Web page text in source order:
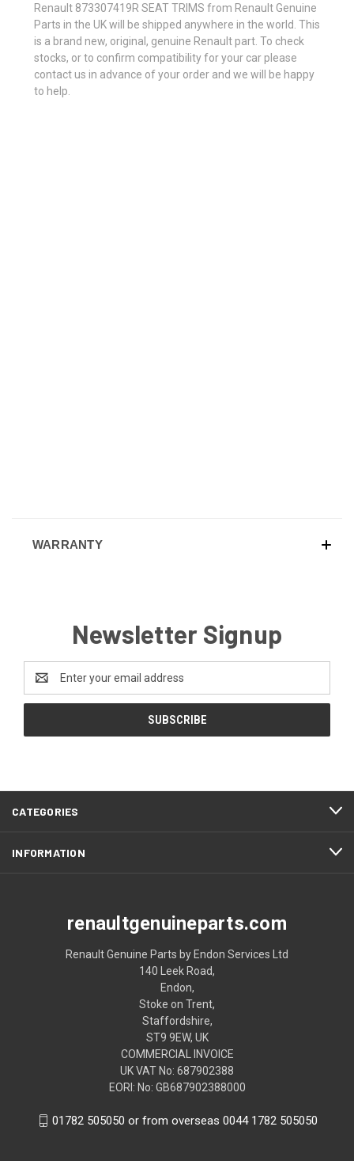
Renault 873307419R SEAT TRIMS from Renault Genuine
Parts in the UK will be shipped anywhere in the world. This
is a brand new, original, genuine Renault part. To check
stocks, or to confirm compatibility for your car please
contact us in advance of your order and we will be happy
to help.
WARRANTY
Newsletter Signup
Address
CATEGORIES
INFORMATION
renaultgenuineparts.com
Renault Genuine Parts by Endon Services Ltd
140 Leek Road,
Endon,
Stoke on Trent,
Staffordshire,
ST9 9EW, UK
COMMERCIAL INVOICE
UK VAT No: 687902388
EORI: No: GB687902388000
01782 505050 or from overseas 0044 1782 505050